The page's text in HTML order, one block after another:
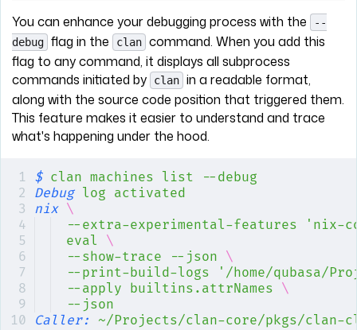
You can enhance your debugging process with the
--
debug flag in the clan command. When you add this
flag to any command, it displays all subprocess
commands initiated by
clan in a readable format,
along with the source code position that triggered them.
This feature makes it easier to understand and trace
what's happening under the hood.
$ clan machines list --debug
Debug log activated
nix \
--extra-experimental-features 'nix-
eval \
--show-trace --json \
--print-build-logs '/home/qubasa/
--apply builtins.attrNames \
--json
Caller: ~/Projects/clan-core/pkgs/